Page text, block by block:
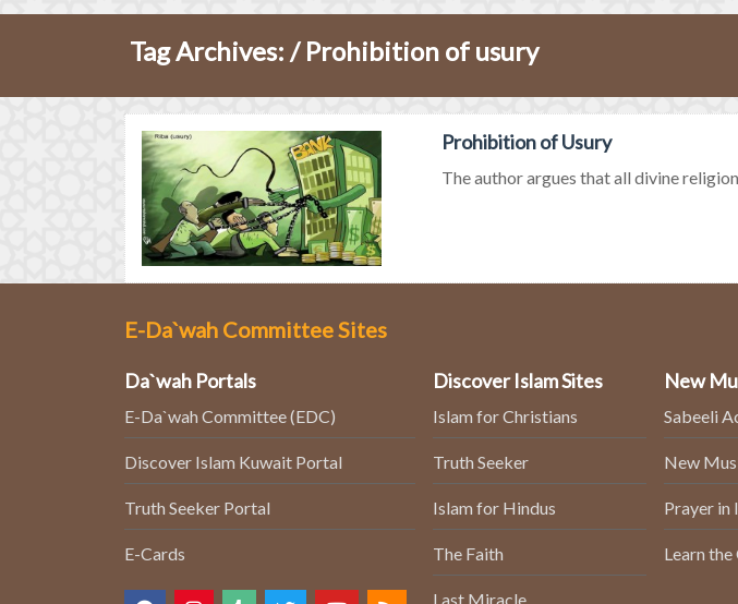
Tag Archives: /Prohibition of usury
Prohibition of Usury
The author argues that all divine
E-Da`wah Committee Sites
Da`wah Portals
E-Da`wah Committee (EDC)
Discover Islam Kuwait Portal
Truth Seeker Portal
E-Cards
Discover Islam Sites
Islam for Christians
Truth Seeker
Islam for Hindus
The Faith
Last Miracle
New
Sabeeli
New
Prayer in
Learn the